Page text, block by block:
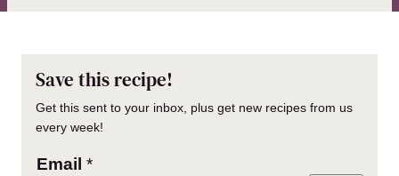
Save this recipe!
Get this sent to your inbox, plus get new recipes from us
every week!
Email *